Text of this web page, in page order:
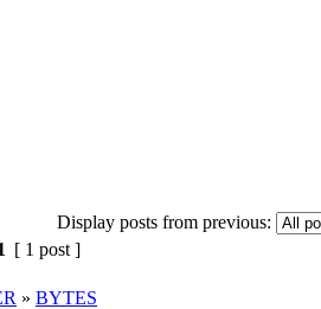
Display posts from previous:
[ 1 post ]
» BYTES